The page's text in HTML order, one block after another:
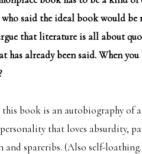
said the ideal book would be
that literature is all about
has already been said. When
this book is an autobiography of
that loves absurdity,
spareribs. (Also self-